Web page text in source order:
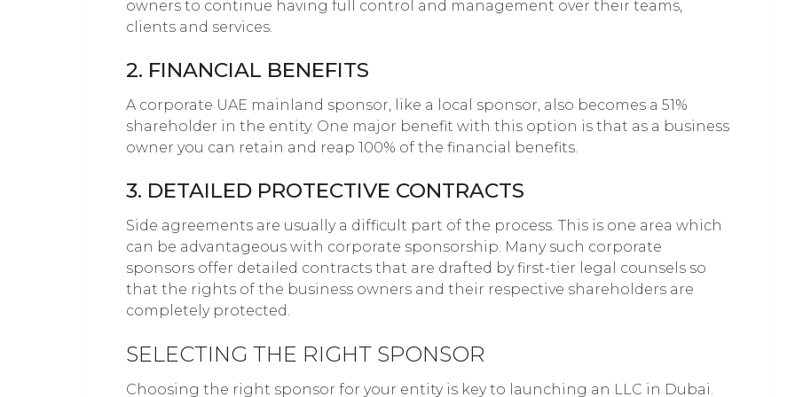
owners to continue having full control and management over their teams,
clients and services.
2. FINANCIAL BENEFITS
A corporate UAE mainland sponsor, like a local sponsor, also becomes a 51%
shareholder in the entity. One major benefit with this option is that as a business
owner you can retain and reap 100% of the financial benefits.
3. DETAILED PROTECTIVE CONTRACTS
Side agreements are usually a difficult part of the process. This is one area which
can be advantageous with corporate sponsorship. Many such corporate
sponsors offer detailed contracts that are drafted by first-tier legal counsels so
that the rights of the business owners and their respective shareholders are
completely protected.
SELECTING THE RIGHT SPONSOR
Choosing the right sponsor for your entity is key to launching an LLC in Dubai.